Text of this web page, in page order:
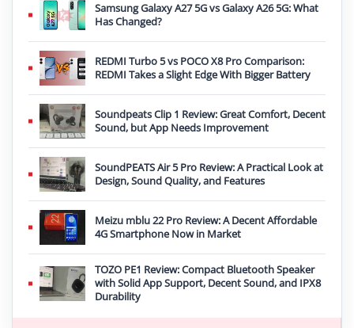
Samsung Galaxy A27 5G vs Galaxy A26 5G: What
Has Changed?
REDMI Turbo 5 vs POCO X8 Pro Comparison:
REDMI Takes a Slight Edge With Bigger Battery
Soundpeats Clip 1 Review: Great Comfort, Decent
Sound, but App Needs Improvement
SoundPEATS Air 5 Pro Review: A Practical Look at
Design, Sound Quality, and Features
Meizu mblu 22 Pro Review: A Decent Affordable
4G Smartphone Now in Market
TOZO PE1 Review: Compact Bluetooth Speaker
with Solid App Support, Decent Sound, and IPX8
Durability